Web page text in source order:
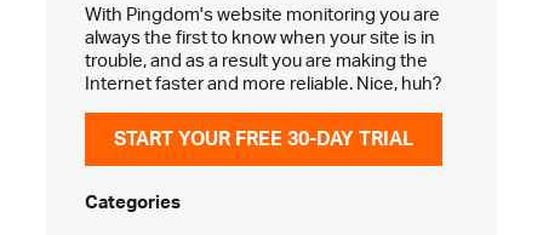
With Pingdom's website monitoring you are
always the first to know when your site is in
trouble, and as a result you are making the
Internet faster and more reliable. Nice, huh?
START YOUR FREE 30-DAY TRIAL
Categories